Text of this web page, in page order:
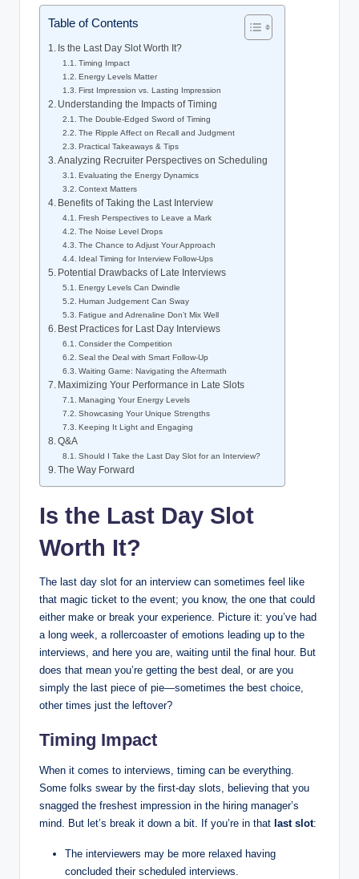
Table of Contents
Is the Last Day Slot Worth It?
Timing Impact
Energy Levels Matter
First Impression vs. Lasting Impression
Understanding the Impacts of Timing
The Double-Edged Sword of Timing
The Ripple Affect on Recall and Judgment
Practical Takeaways & Tips
Analyzing Recruiter Perspectives on Scheduling
Evaluating the Energy Dynamics
Context Matters
Benefits of Taking the Last Interview
Fresh Perspectives to Leave a Mark
The Noise Level Drops
The Chance to Adjust Your Approach
Ideal Timing for Interview Follow-Ups
Potential Drawbacks of Late Interviews
Energy Levels Can Dwindle
Human Judgement Can Sway
Fatigue and Adrenaline Don’t Mix Well
Best Practices for Last Day Interviews
Consider the Competition
Seal the Deal with Smart Follow-Up
Waiting Game: Navigating the Aftermath
Maximizing Your Performance in Late Slots
Managing Your Energy Levels
Showcasing Your Unique Strengths
Keeping It Light and Engaging
Q&A
Should I Take the Last Day Slot for an Interview?
The Way Forward
Is the Last Day Slot
Worth It?
The last day slot for an interview can sometimes feel like
that magic ticket to the event; you know, the one that could
either make or break your experience. Picture it: you’ve had
a long week, a rollercoaster of emotions leading up to the
interviews, and here you are, waiting until the final hour. But
does that mean you’re getting the best deal, or are you
simply the last piece of pie—sometimes the best choice,
other times just the leftover?
Timing Impact
When it comes to interviews, timing can be everything.
Some folks swear by the first-day slots, believing that you
snagged the freshest impression in the hiring manager’s
mind. But let’s break it down a bit. If you’re in that last slot:
The interviewers may be more relaxed having
concluded their scheduled interviews.